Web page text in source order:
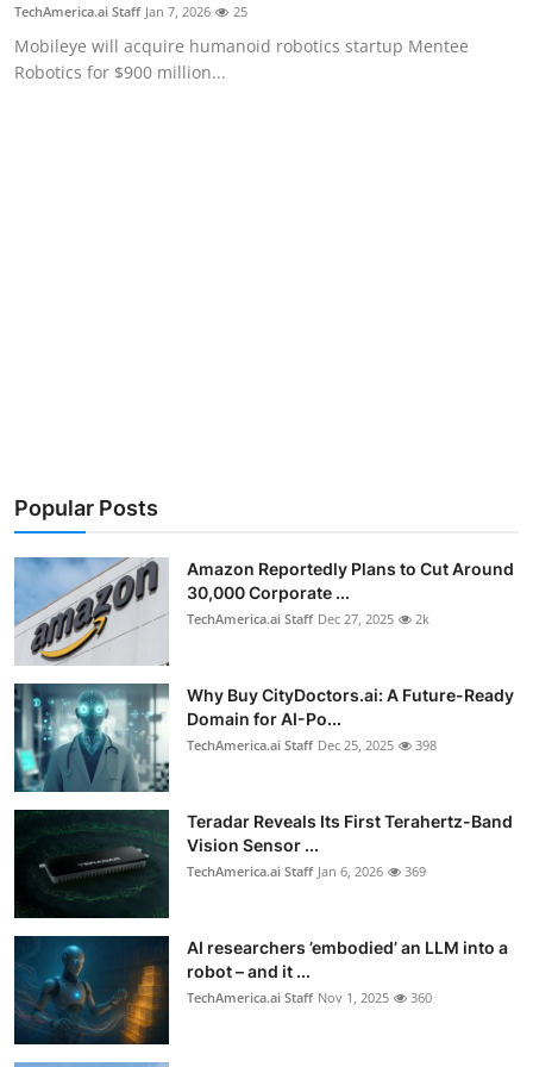
Privacy
Amazon
TechAmerica.ai Staff Jan 7, 2026 25
Mobileye will acquire humanoid robotics startup Mentee
Robotics for $900 million...
Popular Posts
Amazon Reportedly Plans to Cut Around
30,000 Corporate ...
TechAmerica.ai Staff Dec 27, 2025 2k
Why Buy CityDoctors.ai: A Future-Ready
Domain for AI-Po...
TechAmerica.ai Staff Dec 25, 2025 398
Teradar Reveals Its First Terahertz-Band
Vision Sensor ...
TechAmerica.ai Staff Jan 6, 2026 369
AI researchers ’embodied’ an LLM into a
robot – and it ...
TechAmerica.ai Staff Nov 1, 2025 360